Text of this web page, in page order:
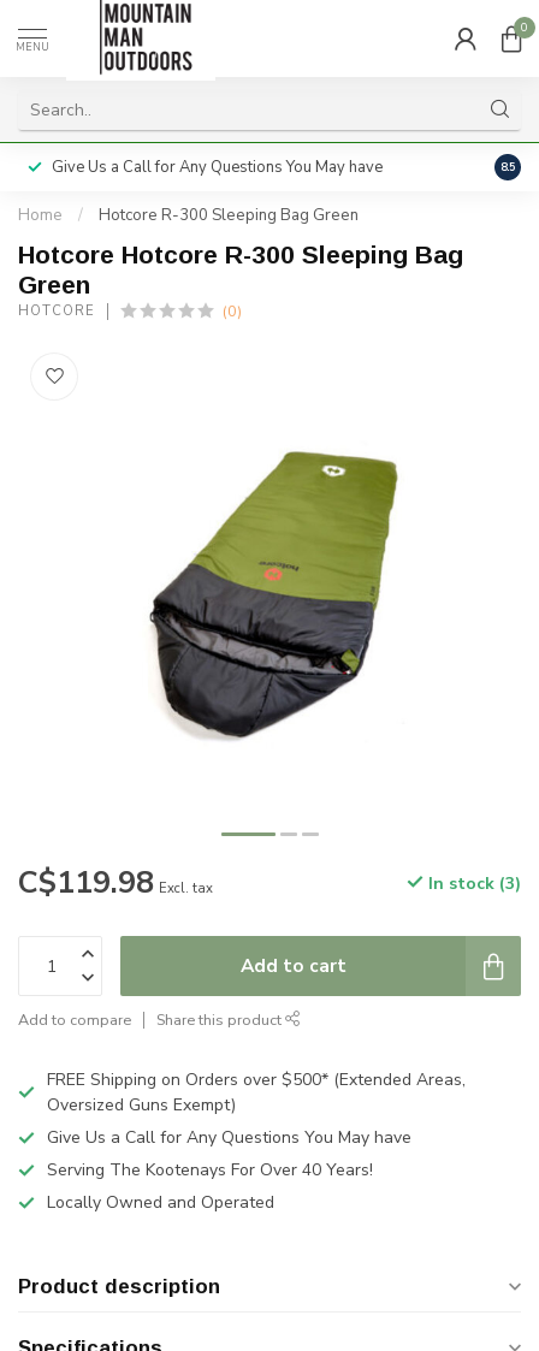
MENU
0
Give Us a Call for Any Questions You May have 8.5
Home / Hotcore R-300 Sleeping Bag Green
Hotcore Hotcore R-300 Sleeping Bag
Green
HOTCORE (0)
C$119.98 Excl. tax In stock (3)
Add to cart
Add to compare Share this product
FREE Shipping on Orders over $500* (Extended Areas,
Oversized Guns Exempt)
Give Us a Call for Any Questions You May have
Serving The Kootenays For Over 40 Years!
Locally Owned and Operated
Product description